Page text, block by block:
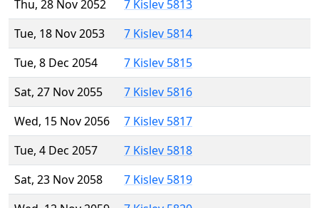
Thu, 28 Nov 2052
7 Kislev 5813
Tue, 18 Nov 2053
7 Kislev 5814
Tue, 8 Dec 2054
7 Kislev 5815
Sat, 27 Nov 2055
7 Kislev 5816
Wed, 15 Nov 2056
7 Kislev 5817
Tue, 4 Dec 2057
7 Kislev 5818
Sat, 23 Nov 2058
7 Kislev 5819